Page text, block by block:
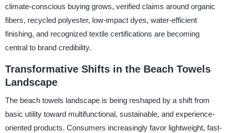
climate-conscious buying grows, verified claims around organic
fibers, recycled polyester, low-impact dyes, water-efficient
finishing, and recognized textile certifications are becoming
central to brand credibility.
Transformative Shifts in the Beach Towels
Landscape
The beach towels landscape is being reshaped by a shift from
basic utility toward multifunctional, sustainable, and experience-
oriented products. Consumers increasingly favor lightweight, fast-